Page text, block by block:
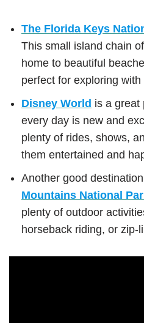
The Florida Keys
This small island chain
home to beautiful
perfect for exploring
Disney World is a great
every day is new and
plenty of rides, shows,
them entertained and
Another good
Mountains National
plenty of outdoor
horseback riding, or zip-